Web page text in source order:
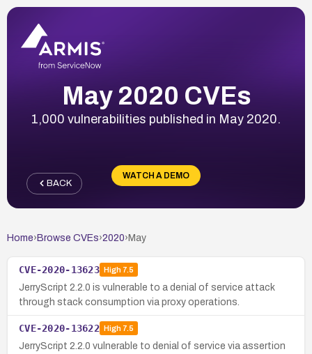
May 2020 CVEs
1,000 vulnerabilities published in May 2020.
WATCH A DEMO
BACK
Home› Browse CVEs›2020› May
CVE-2020-13623 High7.5
JerryScript 2.2.0 is vulnerable to a denial of service attack
through stack consumption via proxy operations.
CVE-2020-13622 High7.5
JerryScript 2.2.0 vulnerable to denial of service via assertion